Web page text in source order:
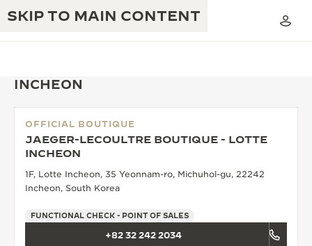
SKIP TO MAIN CONTENT
JAEGER-LECOULTRE WARRANTY
TIMEPIECE WARRANTY
EXCELLENCE: 190+ YEARS
CREATIVITY: 430+ PATENTS
INCHEON
OFFICIAL BOUTIQUE
JAEGER-LECOULTRE BOUTIQUE - LOTTE
INCHEON
1F, Lotte Incheon, 35 Yeonnam-ro, Michuhol-gu, 22242
Incheon, South Korea
FUNCTIONAL CHECK - POINT OF SALES
+82 32 242 2034